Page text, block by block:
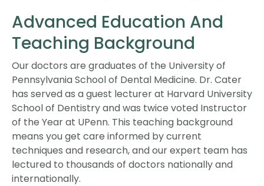
Advanced Education And
Teaching Background
Our doctors are graduates of the University of
Pennsylvania School of Dental Medicine. Dr. Cater
has served as a guest lecturer at Harvard University
School of Dentistry and was twice voted Instructor
of the Year at UPenn. This teaching background
means you get care informed by current
techniques and research, and our expert team has
lectured to thousands of doctors nationally and
internationally.